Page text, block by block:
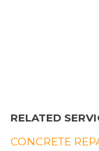
RELATED
CONCRETE